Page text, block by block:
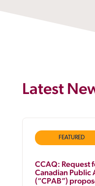
Latest
FEATURED
CCAQ: Request
Canadian Public
(“CPAB”)